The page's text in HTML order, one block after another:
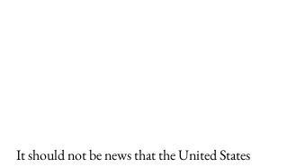
It should not be news that the United States